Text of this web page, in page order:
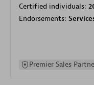
Certified individuals:
Endorsements:
Premier Sales